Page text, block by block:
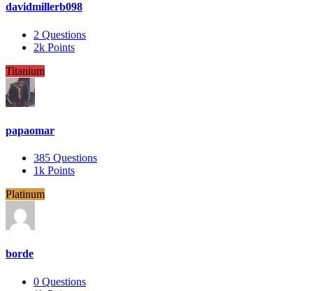
davidmillerb098
2 Questions
2k Points
Titanium
papaomar
385 Questions
1k Points
Platinum
borde
0 Questions